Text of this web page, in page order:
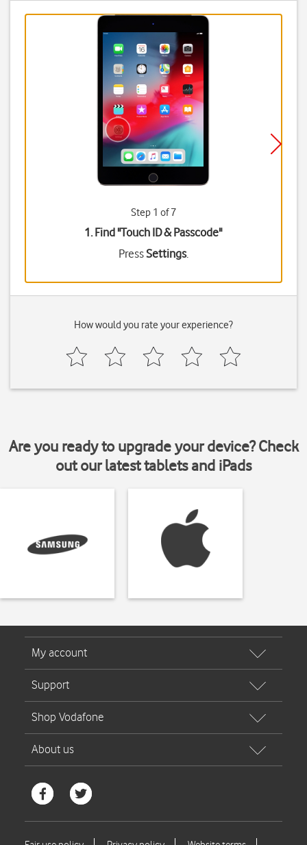
Step 1 of 7
1. Find "Touch ID & Passcode"
PressSettings.
How would you rate your experience?
Are you ready to upgrade your device? Check
out our latest tablets and iPads